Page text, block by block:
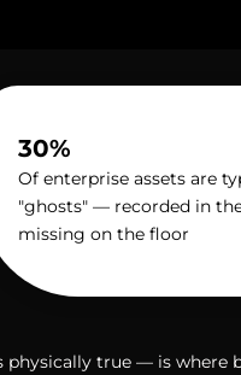
30%
Of enterprise assets are
"ghosts" — recorded in
missing on the floor
true — is where